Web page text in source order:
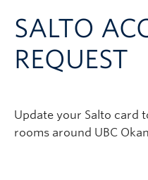
Grounds and Waste
Security and Emergencies
About
SALTO
REQUEST
Update your Salto card
rooms around UBC